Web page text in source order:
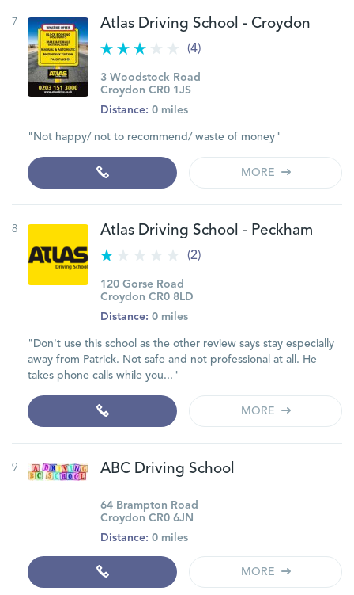
7 Atlas Driving School - Croydon
(4)
3 Woodstock Road
Croydon CR0 1JS
Distance: 0 miles
"Not happy/ not to recommend/ waste of money"
MORE
8 Atlas Driving School - Peckham
(2)
120 Gorse Road
Croydon CR0 8LD
Distance: 0 miles
"Don't use this school as the other review says stay especially
away from Patrick. Not safe and not professional at all. He
takes phone calls while you..."
MORE
9 ABC Driving School
64 Brampton Road
Croydon CR0 6JN
Distance: 0 miles
MORE